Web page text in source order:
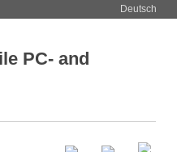
Deutsch